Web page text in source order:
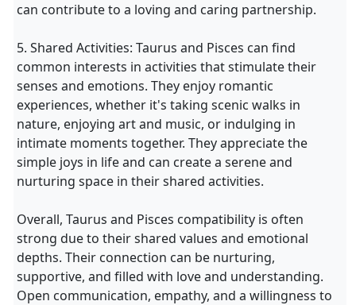
can contribute to a loving and caring partnership.
5. Shared Activities: Taurus and Pisces can find
common interests in activities that stimulate their
senses and emotions. They enjoy romantic
experiences, whether it's taking scenic walks in
nature, enjoying art and music, or indulging in
intimate moments together. They appreciate the
simple joys in life and can create a serene and
nurturing space in their shared activities.
Overall, Taurus and Pisces compatibility is often
strong due to their shared values and emotional
depths. Their connection can be nurturing,
supportive, and filled with love and understanding.
Open communication, empathy, and a willingness to